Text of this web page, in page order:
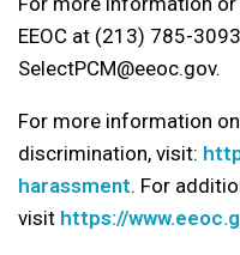
EEOC at (213) 785-
SelectPCM@eeoc.gov.
For more information
discrimination, visit:
harassment. For
visit https://